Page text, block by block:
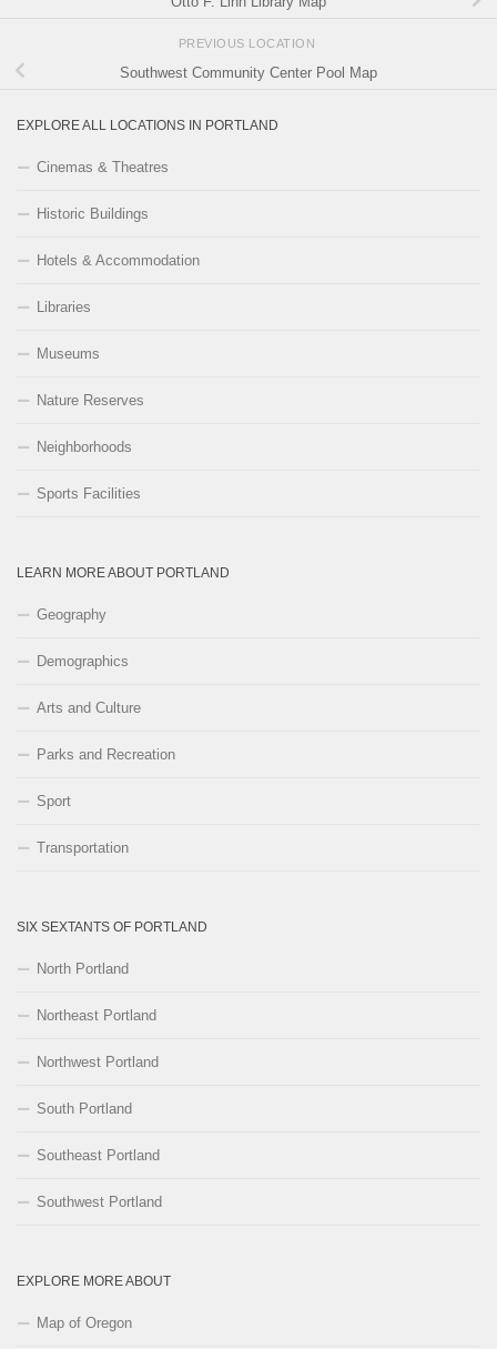
PREVIOUS LOCATION
Southwest Community Center Pool Map
EXPLORE ALL LOCATIONS IN PORTLAND
Cinemas & Theatres
Historic Buildings
Hotels & Accommodation
Libraries
Museums
Nature Reserves
Neighborhoods
Sports Facilities
LEARN MORE ABOUT PORTLAND
Geography
Demographics
Arts and Culture
Parks and Recreation
Sport
Transportation
SIX SEXTANTS OF PORTLAND
North Portland
Northeast Portland
Northwest Portland
South Portland
Southeast Portland
Southwest Portland
EXPLORE MORE ABOUT
Map of Oregon